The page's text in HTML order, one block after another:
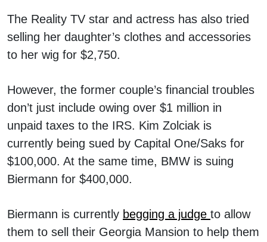
The Reality TV star and actress has also tried
selling her daughter’s clothes and accessories
to her wig for $2,750.
However, the former couple’s financial troubles
don’t just include owing over $1 million in
unpaid taxes to the IRS. Kim Zolciak is
currently being sued by Capital One/Saks for
$100,000. At the same time, BMW is suing
Biermann for $400,000.
Biermann is currently begging a judge to allow
them to sell their Georgia Mansion to help them